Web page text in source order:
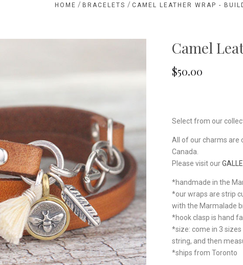
HOME / BRACELETS / CAMEL LEATHER WRAP -
Camel
$50.00
Select from our
All of our charms are
Canada.
Please visit our
*handmade in the
*our wraps are strip
with the Marmalade
*hook clasp is hand
*size: come in 3
string, and then
*ships from Toronto